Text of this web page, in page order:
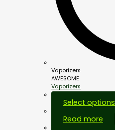
Vaporizers
AWESOME
Vaporizers
Select options
Read more